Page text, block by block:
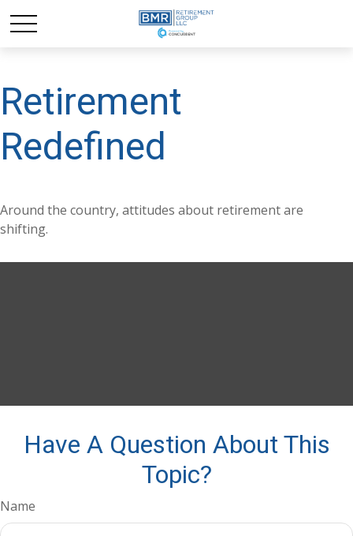
Retirement
Redefined
Around the country, attitudes about retirement are
shifting.
Have A Question About This
Topic?
Name